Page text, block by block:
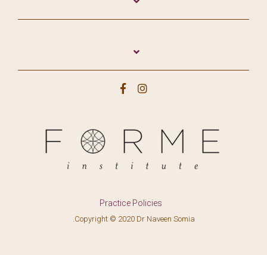
Practice Policies
.Copyright © 2020 Dr Naveen Somia